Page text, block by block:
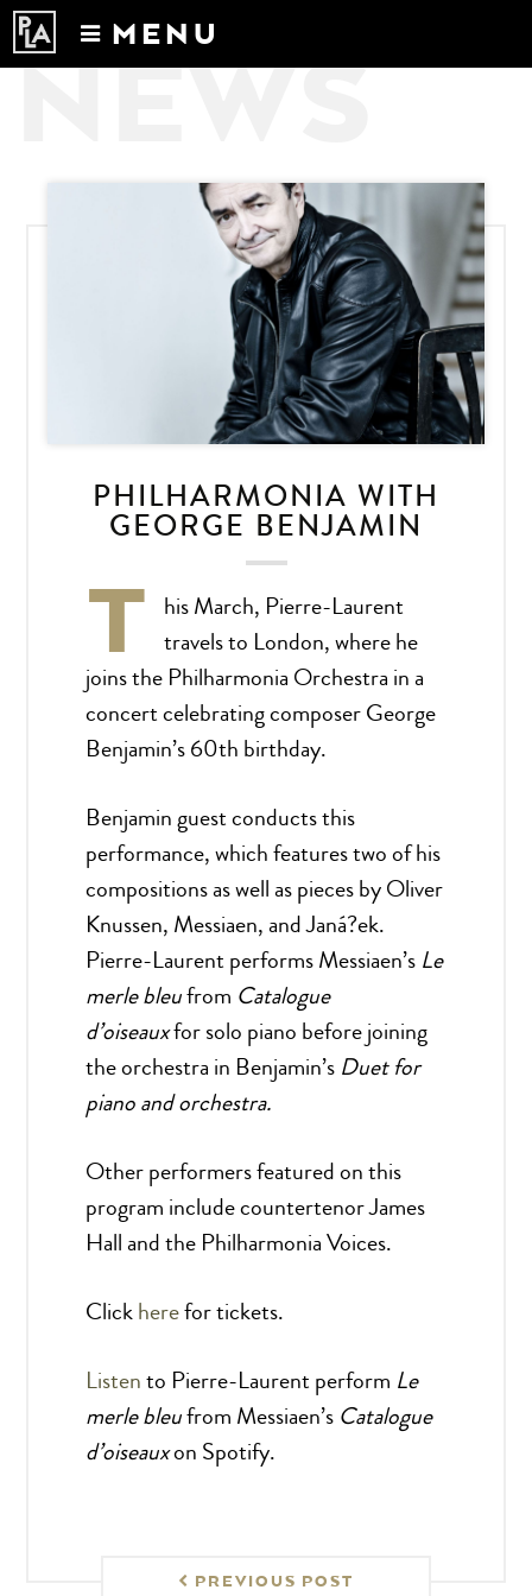
MENU
Calendar
NEWS
PHILHARMONIA WITH
GEORGE BENJAMIN
T his March, Pierre-Laurent
travels to London, where he
joins the Philharmonia Orchestra in a
concert celebrating composer George
Benjamin’s 60th birthday.
Benjamin guest conducts this
performance, which features two of his
compositions as well as pieces by Oliver
Knussen, Messiaen, and Janá?ek.
Pierre-Laurent performs Messiaen’s Le
merle bleufrom Catalogue
d’oiseauxfor solo piano before joining
the orchestra in Benjamin’s Duet for
piano and orchestra.
Other performers featured on this
program include countertenorJames
Hall and the Philharmonia Voices.
Clickherefor tickets.
Listento Pierre-Laurent perform Le
merle bleufrom Messiaen’sCatalogue
d’oiseauxon Spotify.
PREVIOUS POST